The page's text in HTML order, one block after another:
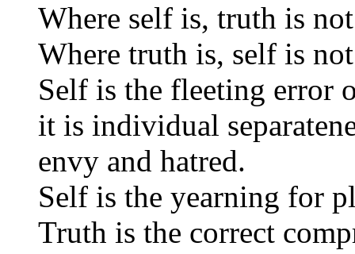
Where self is, truth is
Where truth is, self is
Self is the fleeting error
it is individual
envy and hatred.
Self is the yearning for
Truth is the correct